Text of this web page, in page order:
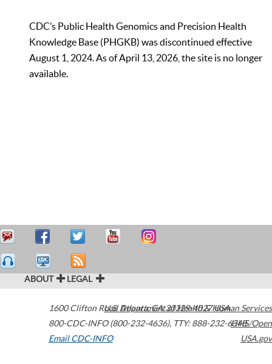
CDC’s Public Health Genomics and Precision Health
Knowledge Base (PHGKB) was discontinued effective
August 1, 2024. As of April 13, 2026, the site is no longer
available.
ABOUT LEGAL
1600 Clifton Road Atlanta,GA30329-4027USA
800-CDC-INFO (800-232-4636), TTY: 888-232-6348
Email CDC-INFO
U.S. Department of Health & Human Services
HHS/Open
USA.gov